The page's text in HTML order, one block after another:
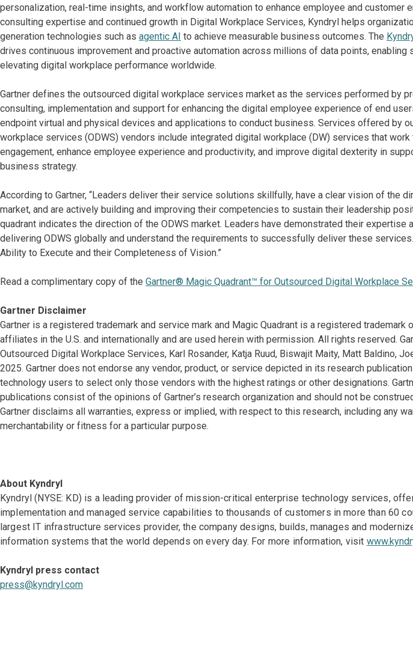
personalization, real-time insights, and workflow automation to enhance employee and customer
consulting expertise and continued growth in Digital Workplace Services, Kyndryl helps
generation technologies such as agentic AI to achieve measurable business outcomes. The
drives continuous improvement and proactive automation across millions of data points, enabling
elevating digital workplace performance worldwide.
Gartner defines the outsourced digital workplace services market as the services performed by
consulting, implementation and support for enhancing the digital employee experience of end
endpoint virtual and physical devices and applications to conduct business. Services offered by
workplace services (ODWS) vendors include integrated digital workplace (DW) services that
engagement, enhance employee experience and productivity, and improve digital dexterity in
business strategy.
According to Gartner, “Leaders deliver their service solutions skillfully, have a clear vision of the
market, and are actively building and improving their competencies to sustain their leadership
quadrant indicates the direction of the ODWS market. Leaders have demonstrated their expertise
delivering ODWS globally and understand the requirements to successfully deliver these
Ability to Execute and their Completeness of Vision.”
Read a complimentary copy of the Gartner® Magic Quadrant™ for Outsourced Digital Workplace
Gartner Disclaimer
Gartner is a registered trademark and service mark and Magic Quadrant is a registered trademark
affiliates in the U.S. and internationally and are used herein with permission. All rights reserved.
Outsourced Digital Workplace Services, Karl Rosander, Katja Ruud, Biswajit Maity, Matt Baldino,
2025. Gartner does not endorse any vendor, product, or service depicted in its research
technology users to select only those vendors with the highest ratings or other designations.
publications consist of the opinions of Gartner’s research organization and should not be
Gartner disclaims all warranties, express or implied, with respect to this research, including any
merchantability or fitness for a particular purpose.
About Kyndryl
Kyndryl (NYSE: KD) is a leading provider of mission-critical enterprise technology services,
implementation and managed service capabilities to thousands of customers in more than 60
largest IT infrastructure services provider, the company designs, builds, manages and
information systems that the world depends on every day. For more information, visit
Kyndryl press contact
press@kyndryl.com